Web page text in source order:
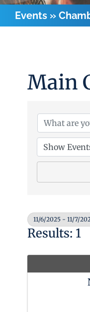
Events »
Main
11/6/2025 - 11/7/
Results: 1